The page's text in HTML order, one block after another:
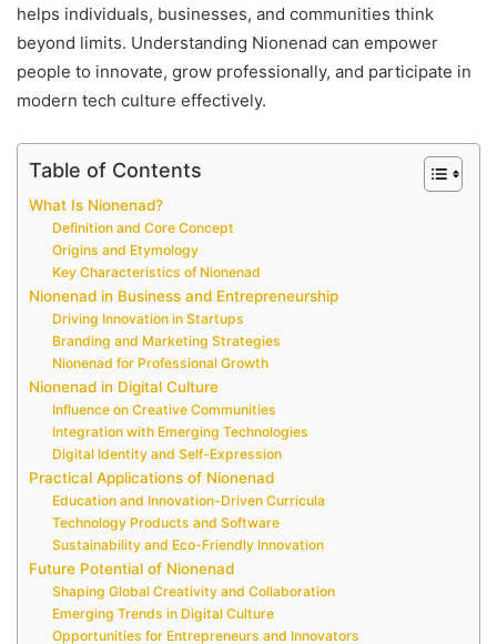
helps individuals, businesses, and communities think
beyond limits. Understanding Nionenad can empower
people to innovate, grow professionally, and participate in
modern tech culture effectively.
Table of Contents
What Is Nionenad?
Definition and Core Concept
Origins and Etymology
Key Characteristics of Nionenad
Nionenad in Business and Entrepreneurship
Driving Innovation in Startups
Branding and Marketing Strategies
Nionenad for Professional Growth
Nionenad in Digital Culture
Influence on Creative Communities
Integration with Emerging Technologies
Digital Identity and Self-Expression
Practical Applications of Nionenad
Education and Innovation-Driven Curricula
Technology Products and Software
Sustainability and Eco-Friendly Innovation
Future Potential of Nionenad
Shaping Global Creativity and Collaboration
Emerging Trends in Digital Culture
Opportunities for Entrepreneurs and Innovators